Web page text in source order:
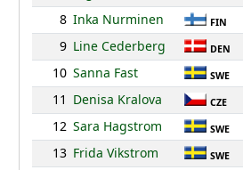
8 Inka Nurminen FIN
9 Line Cederberg DEN
10 Sanna Fast SWE
11 Denisa Kralova CZE
12 Sara Hagstrom SWE
13 Frida Vikstrom SWE